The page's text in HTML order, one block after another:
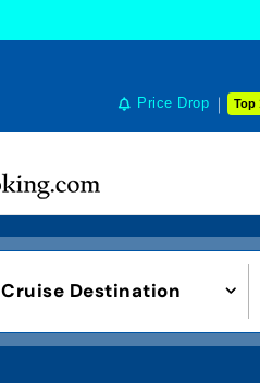
Price Drop Top
Cruise Destination